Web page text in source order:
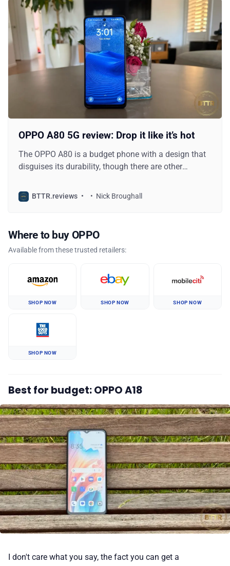
OPPO A80 5G review: Drop it like it’s hot
The OPPO A80 is a budget phone with a design that
disguises its durability, though there are other
BTTR.reviews Nick Broughall
Where to buy OPPO
Available from these trusted retailers:
SHOP NOW SHOP NOW SHOP NOW
SHOP NOW
Best for budget: OPPO A18
I don't care what you say, the fact you can get a